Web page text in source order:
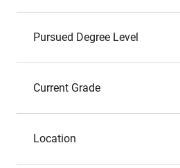
Pursued Degree Level
Current Grade
Location